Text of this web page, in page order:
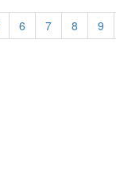
6 7 8 9